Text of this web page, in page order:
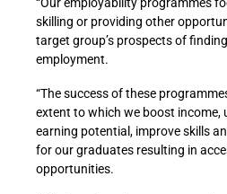
skilling or providing other
target group’s prospects of
employment.
“The success of these
extent to which we boost income,
earning potential, improve skills
for our graduates resulting in
opportunities.